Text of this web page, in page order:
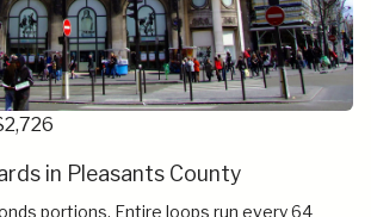
in Pleasants County
portions. Entire loops run every 64